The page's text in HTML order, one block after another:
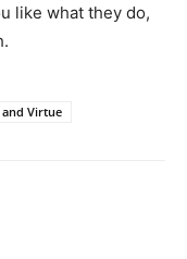
like what they do,
and Virtue